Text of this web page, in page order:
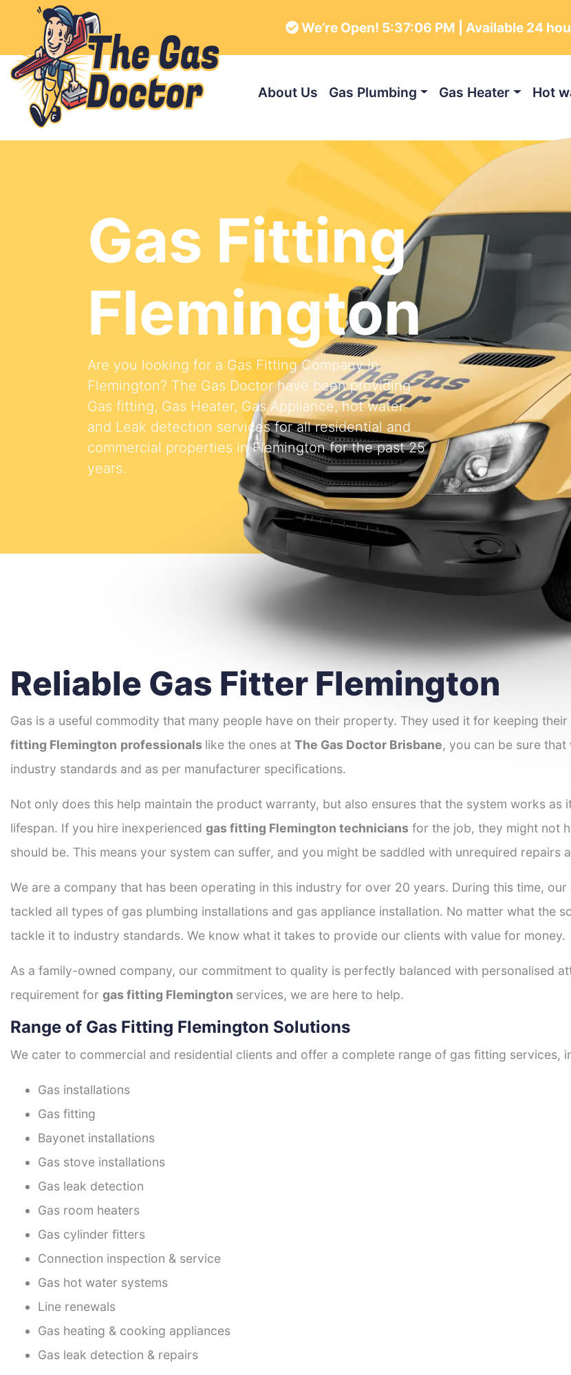
We’re Open! 5:37:07 PM| Available 24
About Us Gas Plumbing Gas Heater Hot
Gas Fitting
Flemington
Are you looking for a Gas Fitting Company in
Flemington? The Gas Doctor have been providing
Gas fitting, Gas Heater, Gas Appliance, hot water
and Leak detection services for all residential and
commercial properties in Flemington for the past 25
years.
Reliable Gas Fitter Flemington
Gas is a useful commodity that many people have on their property. They used it for keeping
fitting Flemington professionals like the ones at The Gas Doctor Brisbane, you can be sure
industry standards and as per manufacturer specifications.
Not only does this help maintain the product warranty, but also ensures that the system works
lifespan. If you hire inexperienced gas fitting Flemington technicians for the job, they might not
should be. This means your system can suffer, and you might be saddled with unrequired repairs
We are a company that has been operating in this industry for over 20 years. During this time,
tackled all types of gas plumbing installations and gas appliance installation. No matter what the
tackle it to industry standards. We know what it takes to provide our clients with value for money.
As a family-owned company, our commitment to quality is perfectly balanced with personalised
requirement for gas fitting Flemington services, we are here to help.
Range of Gas Fitting Flemington Solutions
We cater to commercial and residential clients and offer a complete range of gas fitting services,
Gas installations
Gas fitting
Bayonet installations
Gas stove installations
Gas leak detection
Gas room heaters
Gas cylinder fitters
Connection inspection & service
Gas hot water systems
Line renewals
Gas heating & cooking appliances
Gas leak detection & repairs